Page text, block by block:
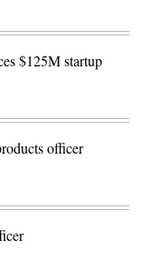
$125M startup
officer